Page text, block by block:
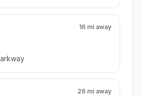
16 mi away
26 mi away